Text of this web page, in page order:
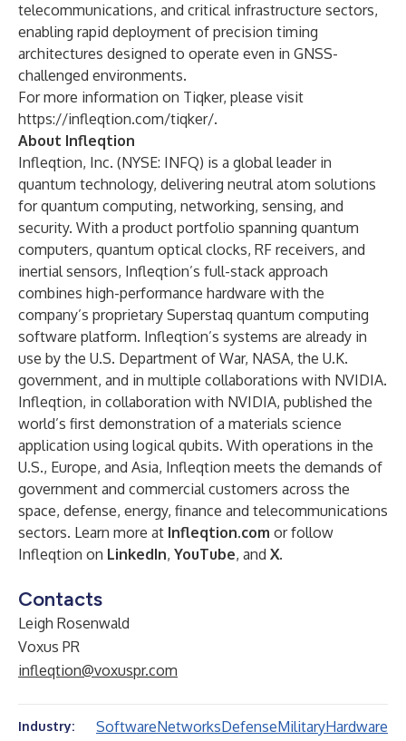
telecommunications, and critical infrastructure sectors,
enabling rapid deployment of precision timing
architectures designed to operate even in GNSS-
challenged environments.
For more information on Tiqker, please visit
https://infleqtion.com/tiqker/.
About Infleqtion
Infleqtion, Inc. (NYSE: INFQ) is a global leader in
quantum technology, delivering neutral atom solutions
for quantum computing, networking, sensing, and
security. With a product portfolio spanning quantum
computers, quantum optical clocks, RF receivers, and
inertial sensors, Infleqtion’s full-stack approach
combines high-performance hardware with the
company’s proprietary Superstaq quantum computing
software platform. Infleqtion’s systems are already in
use by the U.S. Department of War, NASA, the U.K.
government, and in multiple collaborations with NVIDIA.
Infleqtion, in collaboration with NVIDIA, published the
world’s first demonstration of a materials science
application using logical qubits. With operations in the
U.S., Europe, and Asia, Infleqtion meets the demands of
government and commercial customers across the
space, defense, energy, finance and telecommunications
sectors. Learn more at Infleqtion.com or follow
Infleqtion on LinkedIn, YouTube, and X.
Contacts
Leigh Rosenwald
Voxus PR
infleqtion@voxuspr.com
Industry: SoftwareNetworksDefenseMilitaryHardware